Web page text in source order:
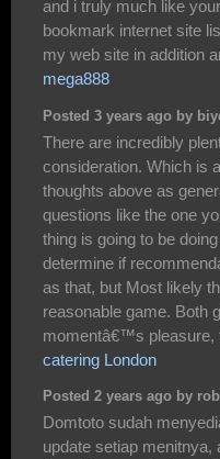
and i truly much like
bookmark internet site
my web site in addition
mega888
Posted 3 years ago by
There are incredibly
consideration. Which is
thoughts above as
questions like the one
thing is going to be
determine if
as that, but Most likely
reasonable game. Both
momentâ€™s pleasure,
catering London
Posted 2 years ago by
Domtoto sudah
update setiap menitnya,